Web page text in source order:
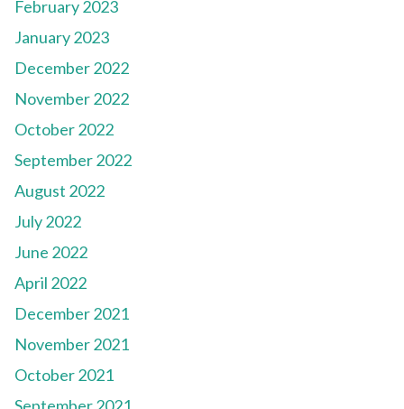
February 2023
January 2023
December 2022
November 2022
October 2022
September 2022
August 2022
July 2022
June 2022
April 2022
December 2021
November 2021
October 2021